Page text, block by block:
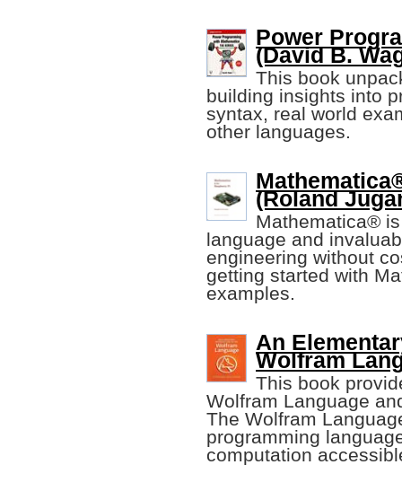
Power
(David B.
This book
building insights into
syntax, real world
other languages.
(Roland
Mathematica®
language and
engineering without
getting started with
examples.
An
Wolfram
This book
Wolfram Language
The Wolfram
programming
computation